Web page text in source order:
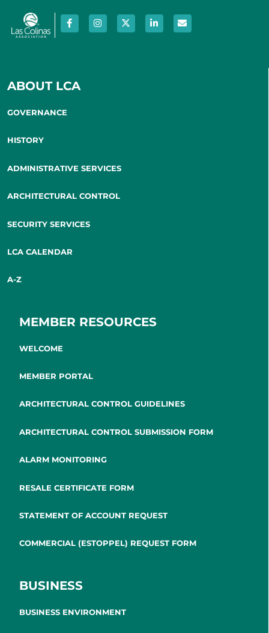
ABOUT LCA
GOVERNANCE
HISTORY
ADMINISTRATIVE SERVICES
ARCHITECTURAL CONTROL
SECURITY SERVICES
LCA CALENDAR
A-Z
MEMBER RESOURCES
WELCOME
MEMBER PORTAL
ARCHITECTURAL CONTROL GUIDELINES
ARCHITECTURAL CONTROL SUBMISSION FORM
ALARM MONITORING
RESALE CERTIFICATE FORM
STATEMENT OF ACCOUNT REQUEST
COMMERCIAL (ESTOPPEL) REQUEST FORM
BUSINESS
BUSINESS ENVIRONMENT